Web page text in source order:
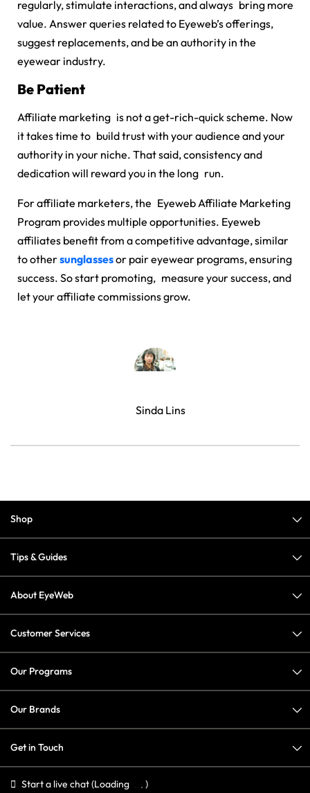
regularly, stimulate interactions, and always bring more
value. Answer queries related to Eyeweb’s offerings,
suggest replacements, and be an authority in the
eyewear industry.
Be Patient
Affiliate marketing is not a get-rich-quick scheme. Now
it takes time to build trust with your audience and your
authority in your niche. That said, consistency and
dedication will reward you in the long run.
For affiliate marketers, the Eyeweb Affiliate Marketing
Program provides multiple opportunities. Eyeweb
affiliates benefit from a competitive advantage, similar
to othersunglassesor pair eyewear programs, ensuring
success. So start promoting, measure your success, and
let your affiliate commissions grow.
Sinda Lins
Shop
Tips & Guides
About EyeWeb
Customer Services
Our Programs
Our Brands
Get in Touch
Start a live chat(Loading )